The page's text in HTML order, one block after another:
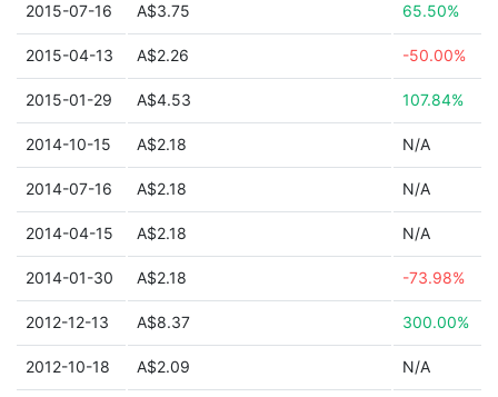
2015-07-16 A$3.75 65.50%
2015-04-13 A$2.26 -50.00%
2015-01-29 A$4.53 107.84%
2014-10-15 A$2.18 N/A
2014-07-16 A$2.18 N/A
2014-04-15 A$2.18 N/A
2014-01-30 A$2.18 -73.98%
2012-12-13 A$8.37 300.00%
2012-10-18 A$2.09 N/A